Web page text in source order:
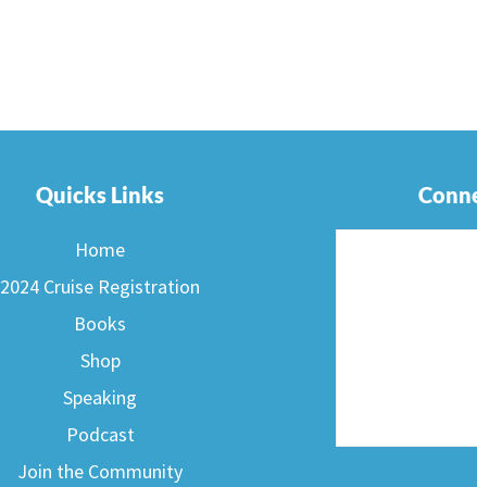
Quicks Links
Home
2024 Cruise Registration
Books
Shop
Speaking
Podcast
Join the Community